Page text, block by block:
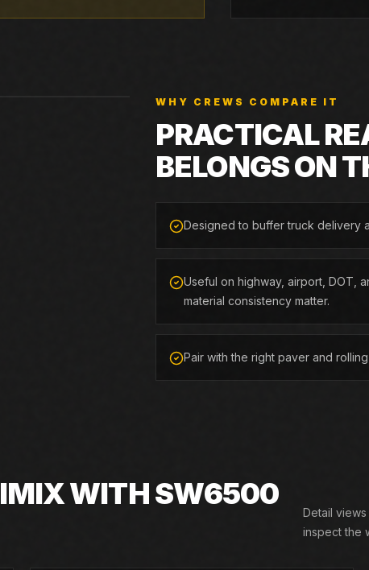
WHY CREWS COMPARE IT
PRACTICAL
BELONGS ON
Designed to buffer truck delivery
Useful on highway, airport, DOT,
material consistency matter.
Pair with the right paver and
WITH SW6500
Detail
inspect the